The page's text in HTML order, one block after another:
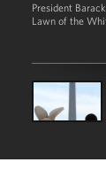
President
Lawn of the